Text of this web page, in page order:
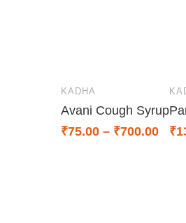
KADHA
Avani Cough Syrup
₹75.00 – ₹700.00
₹